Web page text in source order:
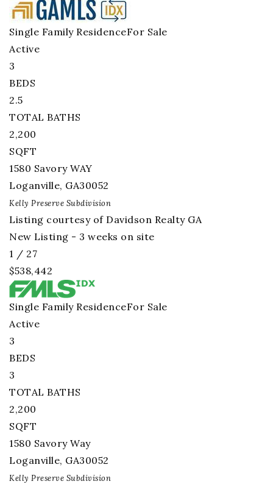
Single Family ResidenceFor Sale
Active
3
BEDS
2.5
TOTAL BATHS
2,200
SQFT
1580 Savory WAY
Loganville, GA30052
Kelly Preserve Subdivision
Listing courtesy of Davidson Realty GA
New Listing - 3 weeks on site
1 / 27
$538,442
Single Family ResidenceFor Sale
Active
3
BEDS
3
TOTAL BATHS
2,200
SQFT
1580 Savory Way
Loganville, GA30052
Kelly Preserve Subdivision